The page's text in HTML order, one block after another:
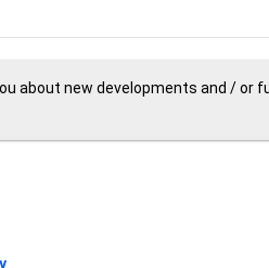
about new developments and / or